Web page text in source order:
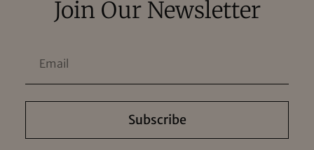
Join Our Newsletter
Subscribe